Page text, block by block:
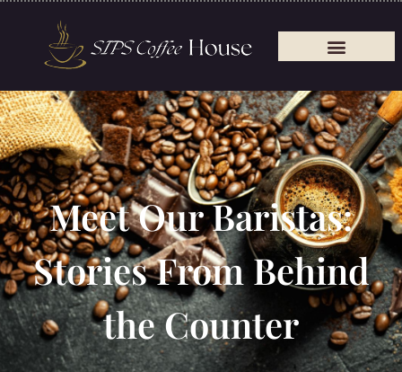
Meet Our Baristas:
Stories From Behind
the Counter